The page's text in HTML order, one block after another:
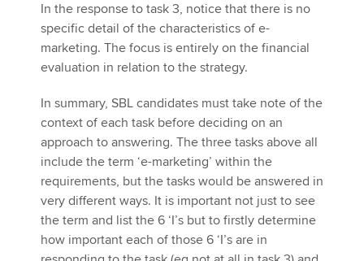
In the response to task 3, notice that there is no
specific detail of the characteristics of e-
marketing. The focus is entirely on the financial
evaluation in relation to the strategy.
In summary, SBL candidates must take note of the
context of each task before deciding on an
approach to answering. The three tasks above all
include the term ‘e-marketing’ within the
requirements, but the tasks would be answered in
very different ways. It is important not just to see
the term and list the 6 ‘I’s but to firstly determine
how important each of those 6 ‘I’s are in